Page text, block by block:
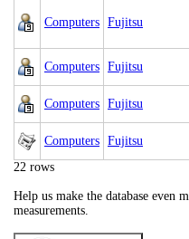
Computers Fujitsu
Computers Fujitsu
Computers Fujitsu
Computers Fujitsu
22 rows
Help us make the database even
measurements.